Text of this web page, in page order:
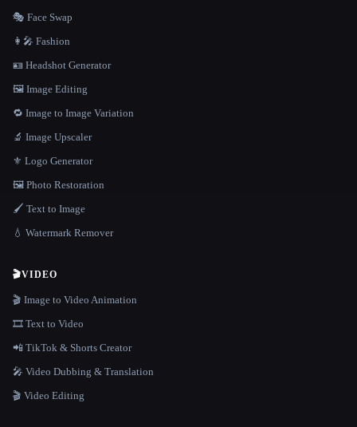
🎭 Face Swap
👩‍🎤 Fashion
🪪 Headshot Generator
🖼️ Image Editing
🔁 Image to Image Variation
🔬 Image Upscaler
⚜️ Logo Generator
🖼️ Photo Restoration
🖌️ Text to Image
💧 Watermark Remover
🎬VIDEO
🎬 Image to Video Animation
🎞️ Text to Video
📲 TikTok & Shorts Creator
🎤 Video Dubbing & Translation
🎬 Video Editing